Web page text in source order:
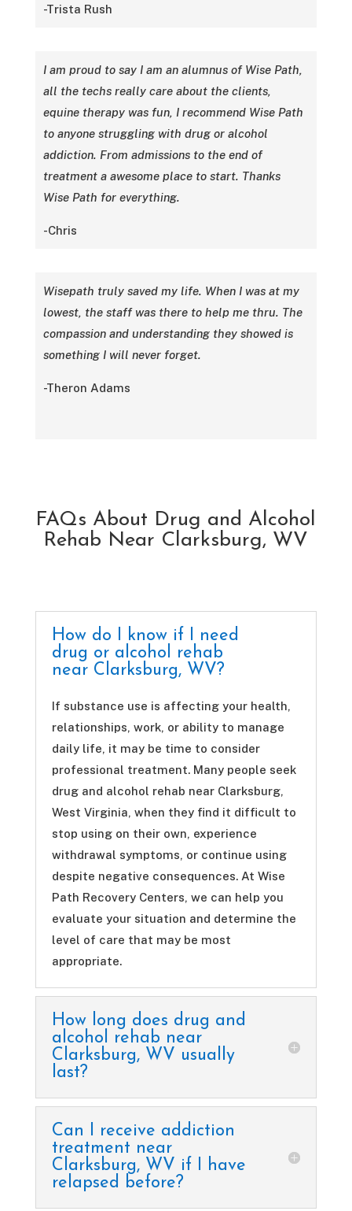
-Trista Rush
I am proud to say I am an alumnus of Wise Path,
all the techs really care about the clients,
equine therapy was fun, I recommend Wise Path
to anyone struggling with drug or alcohol
addiction. From admissions to the end of
treatment a awesome place to start. Thanks
Wise Path for everything.
-Chris
Wisepath truly saved my life. When I was at my
lowest, the staff was there to help me thru. The
compassion and understanding they showed is
something I will never forget.
-Theron Adams
FAQs About Drug and Alcohol
Rehab Near Clarksburg, WV
How do I know if I need
drug or alcohol rehab
near Clarksburg, WV?
If substance use is affecting your health,
relationships, work, or ability to manage
daily life, it may be time to consider
professional treatment. Many people seek
drug and alcohol rehab near Clarksburg,
West Virginia, when they find it difficult to
stop using on their own, experience
withdrawal symptoms, or continue using
despite negative consequences. At Wise
Path Recovery Centers, we can help you
evaluate your situation and determine the
level of care that may be most
appropriate.
How long does drug and
alcohol rehab near
Clarksburg, WV usually
last?
Can I receive addiction
treatment near
Clarksburg, WV if I have
relapsed before?